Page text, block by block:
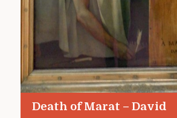
Death of Marat – David